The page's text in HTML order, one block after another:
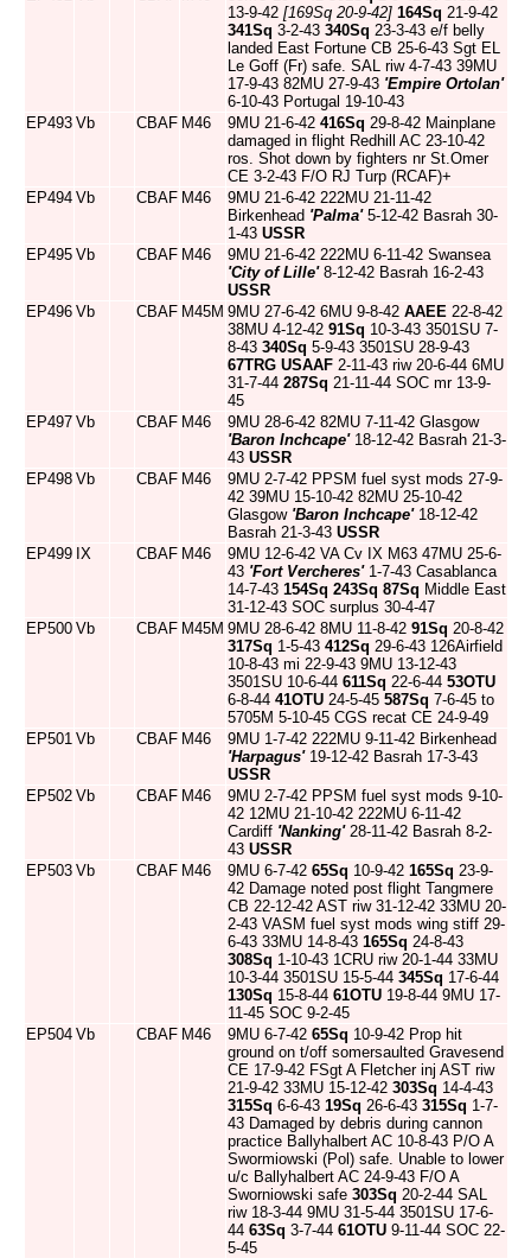
13-9-42 [169Sq 20-9-42] 164Sq 21-9-42
341Sq 3-2-43 340Sq 23-3-43 e/f belly
landed East Fortune CB 25-6-43 Sgt EL
Le Goff (Fr) safe. SAL riw 4-7-43 39MU
17-9-43 82MU 27-9-43 'Empire Ortolan'
6-10-43 Portugal 19-10-43
EP493 Vb CBAF M46 9MU 21-6-42 416Sq 29-8-42 Mainplane
damaged in flight Redhill AC 23-10-42
ros. Shot down by fighters nr St.Omer
CE 3-2-43 F/O RJ Turp (RCAF)+
EP494 Vb CBAF M46
9MU 21-6-42 222MU 21-11-42
Birkenhead 'Palma'5-12-42 Basrah 30-
1-43 USSR
EP495 Vb CBAF M46
9MU 21-6-42 222MU 6-11-42 Swansea
'City of Lille'8-12-42 Basrah 16-2-43
USSR
EP496 Vb CBAF M45M 9MU 27-6-42 6MU 9-8-42 AAEE 22-8-42
38MU 4-12-42 91Sq 10-3-43 3501SU 7-
8-43 340Sq 5-9-43 3501SU 28-9-43
67TRG USAAF 2-11-43 riw 20-6-44 6MU
31-7-44 287Sq 21-11-44 SOC mr 13-9-
45
EP497 Vb CBAF M46
9MU 28-6-42 82MU 7-11-42 Glasgow
'Baron Inchcape'18-12-42 Basrah 21-3-
43 USSR
EP498 Vb CBAF M46
9MU 2-7-42 PPSM fuel syst mods 27-9-
42 39MU 15-10-42 82MU 25-10-42
Glasgow 'Baron Inchcape'18-12-42
Basrah 21-3-43 USSR
EP499 IX CBAF M46
9MU 12-6-42 VA Cv IX M63 47MU 25-6-
43 'Fort Vercheres'1-7-43 Casablanca
14-7-43 154Sq 243Sq 87Sq Middle East
31-12-43 SOC surplus 30-4-47
EP500 Vb CBAF M45M 9MU 28-6-42 8MU 11-8-42 91Sq 20-8-42
317Sq 1-5-43 412Sq 29-6-43 126Airfield
10-8-43 mi 22-9-43 9MU 13-12-43
3501SU 10-6-44 611Sq 22-6-44 53OTU
6-8-44 41OTU 24-5-45 587Sq 7-6-45 to
5705M 5-10-45 CGS recat CE 24-9-49
EP501 Vb CBAF M46
9MU 1-7-42 222MU 9-11-42 Birkenhead
'Harpagus'19-12-42 Basrah 17-3-43
USSR
EP502 Vb CBAF M46
9MU 2-7-42 PPSM fuel syst mods 9-10-
42 12MU 21-10-42 222MU 6-11-42
Cardiff 'Nanking'28-11-42 Basrah 8-2-
43 USSR
EP503 Vb CBAF M46 9MU 6-7-42 65Sq 10-9-42 165Sq 23-9-
42 Damage noted post flight Tangmere
CB 22-12-42 AST riw 31-12-42 33MU 20-
2-43 VASM fuel syst mods wing stiff 29-
6-43 33MU 14-8-43 165Sq 24-8-43
308Sq 1-10-43 1CRU riw 20-1-44 33MU
10-3-44 3501SU 15-5-44 345Sq 17-6-44
130Sq 15-8-44 61OTU 19-8-44 9MU 17-
11-45 SOC 9-2-45
EP504 Vb CBAF M46 9MU 6-7-42 65Sq 10-9-42 Prop hit
ground on t/off somersaulted Gravesend
CE 17-9-42 FSgt A Fletcher inj AST riw
21-9-42 33MU 15-12-42 303Sq 14-4-43
315Sq 6-6-43 19Sq 26-6-43 315Sq 1-7-
43 Damaged by debris during cannon
practice Ballyhalbert AC 10-8-43 P/O A
Swormiowski (Pol) safe. Unable to lower
u/c Ballyhalbert AC 24-9-43 F/O A
Sworniowski safe 303Sq 20-2-44 SAL
riw 18-3-44 9MU 31-5-44 3501SU 17-6-
44 63Sq 3-7-44 61OTU 9-11-44 SOC 22-
5-45